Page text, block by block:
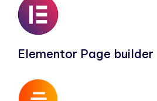
Elementor Page builder